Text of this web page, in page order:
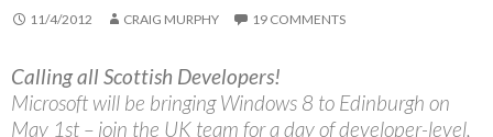
11/4/2012 CRAIG MURPHY 19 COMMENTS
Calling all Scottish Developers!
Microsoft will be bringing Windows 8 to Edinburgh on
May 1st – join the UK team for a day of developer-level,